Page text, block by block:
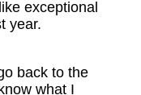
exceptional
year.
back to the
what I